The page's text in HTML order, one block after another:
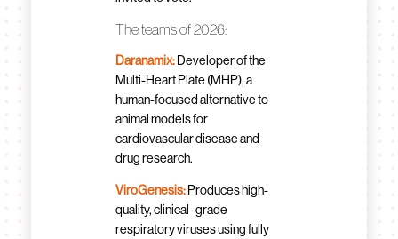
The teams of 2026:
Daranamix: Developer of the
Multi-Heart Plate (MHP), a
human-focused alternative to
animal models for
cardiovascular disease and
drug research.
ViroGenesis: Produces high-
quality, clinical -grade
respiratory viruses using fully